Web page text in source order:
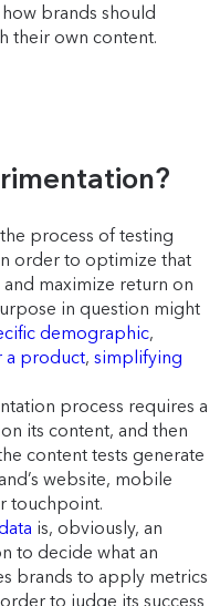
brands should
their own content.
process of testing
order to optimize that
maximize return on
in question might
demographic,
a product, simplifying
process requires a
its content, and then
content tests generate
website, mobile
touchpoint.
is, obviously, an
to decide what an
brands to apply metrics
to judge its success